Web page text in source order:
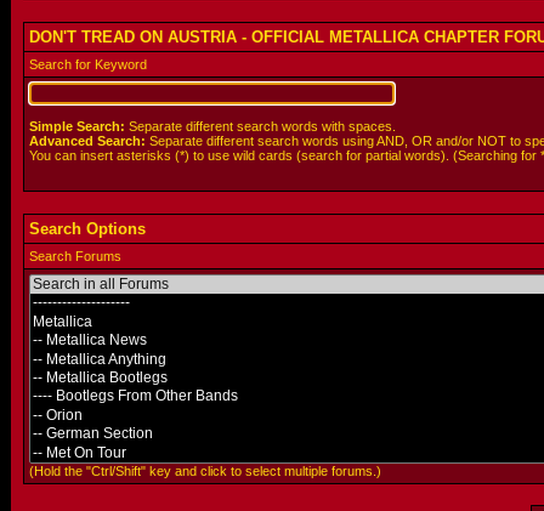
DON'T TREAD ON AUSTRIA - OFFICIAL METALLICA CHAPTER
Search for Keyword
Simple Search: Separate different search words with spaces.
Advanced Search: Separate different search words using AND, OR and/or NOT to
You can insert asterisks (*) to use wild cards (search for partial words). (Searching for
Search Options
Search Forums
(Hold the "Ctrl/Shift" key and click to select multiple forums.)